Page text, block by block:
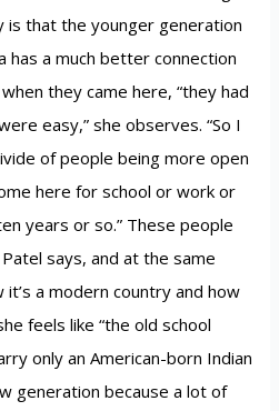
is that the younger generation
has a much better connection
they came here, “they had
easy,” she observes. “So I
of people being more open
here for school or work or
years or so.” These people
says, and at the same
a modern country and how
feels like “the old school
only an American-born Indian
generation because a lot of